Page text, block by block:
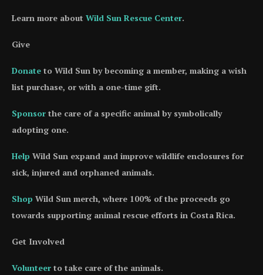
Learn more about Wild Sun Rescue Center.
Give
Donate to Wild Sun by becoming a member, making a wish
list purchase, or with a one-time gift.
Sponsor the care of a specific animal by symbolically
adopting one.
Help Wild Sun expand and improve wildlife enclosures for
sick, injured and orphaned animals.
Shop Wild Sun merch, where 100% of the proceeds go
towards supporting animal rescue efforts in Costa Rica.
Get Involved
Volunteer to take care of the animals.